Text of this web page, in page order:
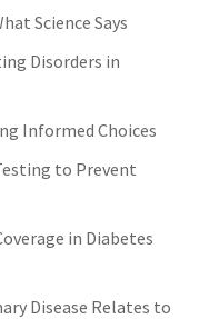
Science Says
Disorders in
Informed Choices
to Prevent
in Diabetes
Disease Relates to